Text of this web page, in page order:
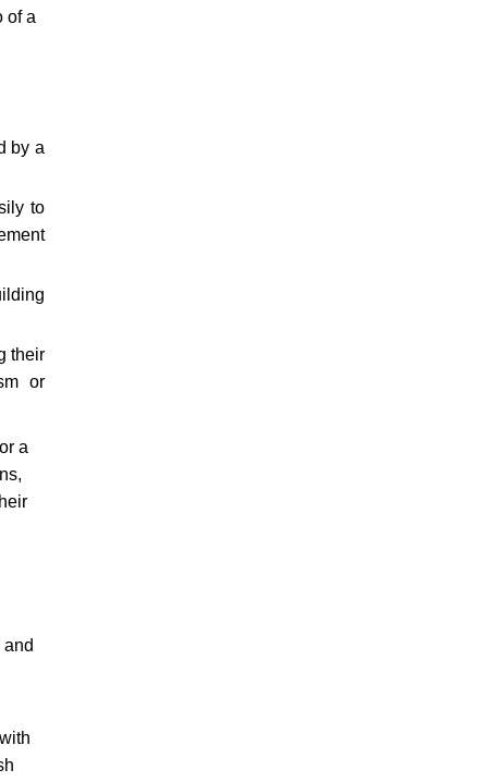
of a
by a
to
their
or
a